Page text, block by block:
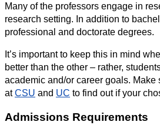
Many of the professors engage in
research setting. In addition to
professional and doctorate degrees.
It’s important to keep this in mind
better than the other – rather,
academic and/or career goals.
atCSU and UC to find out if your
Admissions Requirements